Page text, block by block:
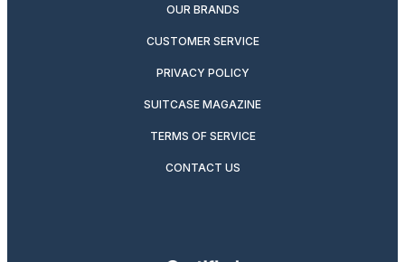
OUR BRANDS
CUSTOMER SERVICE
PRIVACY POLICY
SUITCASE MAGAZINE
TERMS OF SERVICE
CONTACT US